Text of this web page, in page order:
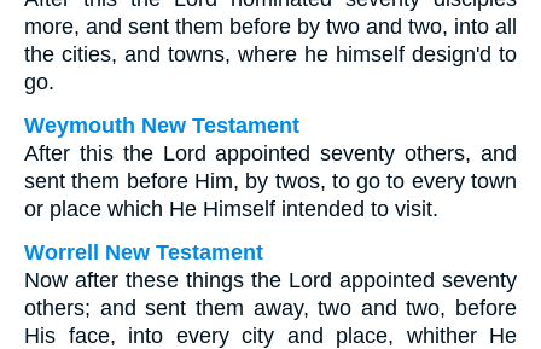
more, and sent them before by two and two, into all
the cities, and towns, where he himself design'd to
go.
Weymouth New Testament
After this the Lord appointed seventy others, and
sent them before Him, by twos, to go to every town
or place which He Himself intended to visit.
Worrell New Testament
Now after these things the Lord appointed seventy
others; and sent them away, two and two, before
His face, into every city and place, whither He